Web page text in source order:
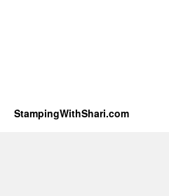
StampingWithShari.com